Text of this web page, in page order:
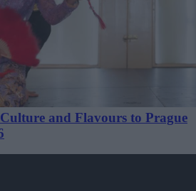
and Flavours to Prague